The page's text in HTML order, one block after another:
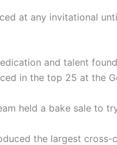
at any invitational
and talent
in the top 25 at the
held a bake sale to
the largest